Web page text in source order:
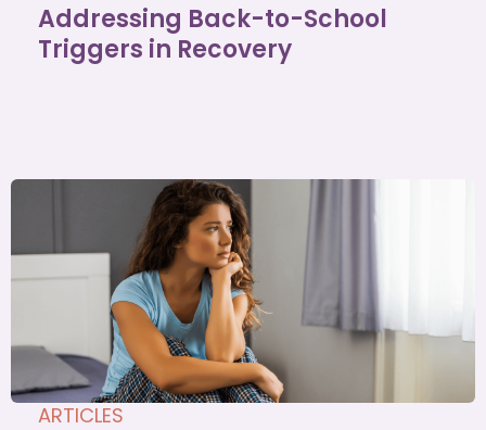
Addressing Back-to-School
Triggers in Recovery
ARTICLES